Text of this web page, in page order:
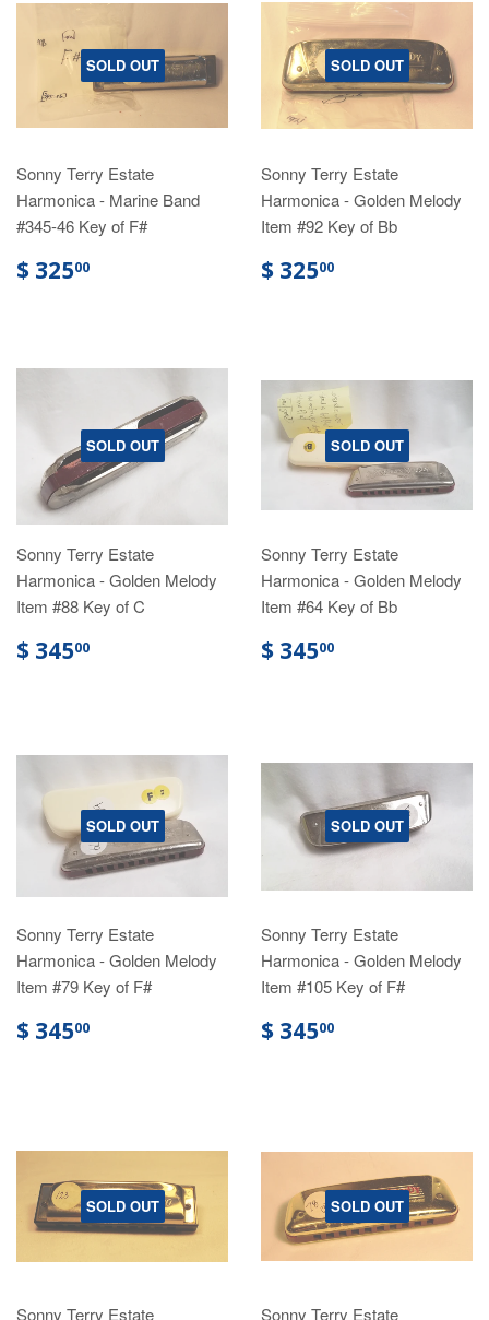
SOLD OUT
Sonny Terry Estate
Harmonica - Marine Band
#345-46 Key of F#
$ 32500
SOLD OUT
Sonny Terry Estate
Harmonica - Golden Melody
Item #92 Key of Bb
$ 32500
SOLD OUT
Sonny Terry Estate
Harmonica - Golden Melody
Item #88 Key of C
$ 34500
SOLD OUT
Sonny Terry Estate
Harmonica - Golden Melody
Item #64 Key of Bb
$ 34500
SOLD OUT
Sonny Terry Estate
Harmonica - Golden Melody
Item #79 Key of F#
$ 34500
SOLD OUT
Sonny Terry Estate
Harmonica - Golden Melody
Item #105 Key of F#
$ 34500
SOLD OUT
Sonny Terry Estate
SOLD OUT
Sonny Terry Estate